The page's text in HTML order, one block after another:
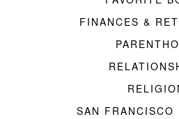
FINANCES &
SAN FRANCISCO